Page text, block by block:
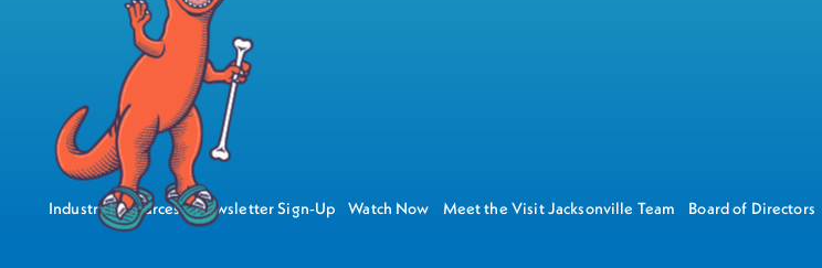
Industry Resources Newsletter Sign-Up Watch Now Meet the Visit Jacksonville Team Board of Directors